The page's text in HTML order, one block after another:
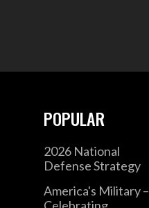
POPULAR
2026 National
Defense Strategy
America's Military –